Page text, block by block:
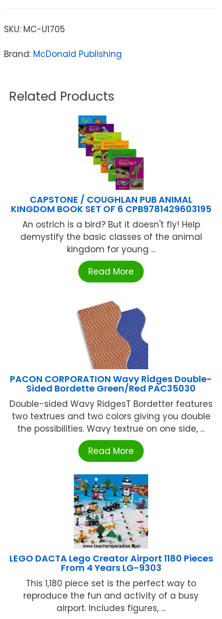
SKU: MC-U1705
Brand: McDonald Publishing
Related Products
CAPSTONE / COUGHLAN PUB ANIMAL
KINGDOM BOOK SET OF 6 CPB9781429603195
An ostrich is a bird? But it doesn't fly! Help
demystify the basic classes of the animal
kingdom for young ...
Read More
PACON CORPORATION Wavy Ridges Double-
Sided Bordette Green/Red PAC35030
Double-sided Wavy RidgesT Bordetter features
two textrues and two colors giving you double
the possibilities. Wavy textrue on one side, ...
Read More
LEGO DACTA Lego Creator Airport 1180 Pieces
From 4 Years LG-9303
This 1,180 piece set is the perfect way to
reproduce the fun and activity of a busy
airport. Includes figures, ...